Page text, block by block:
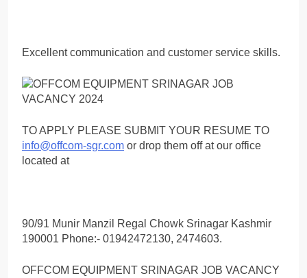
Excellent communication and customer service skills.
TO APPLY PLEASE SUBMIT YOUR RESUME TO
info@offcom-sgr.com or drop them off at our office
located at
90/91 Munir Manzil Regal Chowk Srinagar Kashmir
190001 Phone:- 01942472130, 2474603.
OFFCOM EQUIPMENT SRINAGAR JOB VACANCY